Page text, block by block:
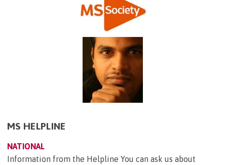
MS HELPLINE
NATIONAL
Information from the Helpline You can ask us about